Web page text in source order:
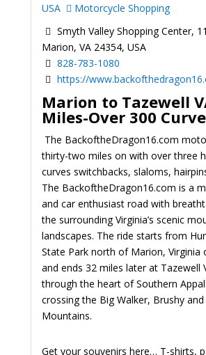
USA
Motorcycle Shopping
Smyth Valley Shopping Center,
Marion, VA 24354, USA
828-783-1080
https://
Marion to Tazewell
Miles-Over 300
The BackoftheDragon16.com
thirty-two miles on with over three
curves switchbacks, slaloms,
The BackoftheDragon16.com is a
and car enthusiast road with
the surrounding Virginia’s scenic
landscapes. The ride starts from
State Park north of Marion, Virginia
and ends 32 miles later at Tazewell
through the heart of Southern
crossing the Big Walker, Brushy and
Mountains.
Get your souvenirs here… T-shirts,